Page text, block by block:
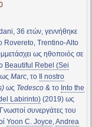
36 ετών, γεννήθηκε
Rovereto, Trentino-Alto
ως ηθοποιός σε
Beautiful Rebel (Sei
Marc, το
Il nostro
ως Tedesco& το Into the
Labirinto)(2019) ως
συνεργάτες του
Yoon C. Joyce,Andrea